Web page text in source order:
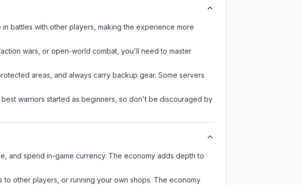
battles with other players, making the experience more
wars, or open-world combat, you'll need to master
areas, and always carry backup gear. Some servers
warriors started as beginners, so don't be discouraged by
and spend in-game currency. The economy adds depth to
to other players, or running your own shops. The economy